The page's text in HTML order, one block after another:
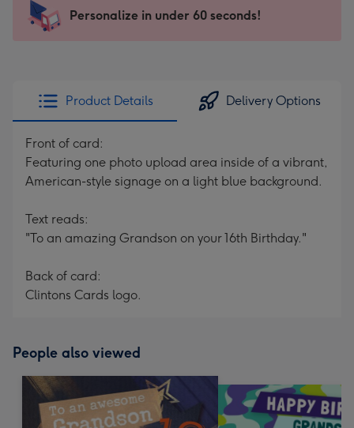
x
185
205
Sent
instantly
Personalize in under 60 seconds!
Product Details Delivery Options
Front of card:
Featuring one photo upload area inside of a vibrant,
American-style signage on a light blue background.
Text reads:
"To an amazing Grandson on your 16th Birthday."
Back of card:
Clintons Cards logo.
People also viewed